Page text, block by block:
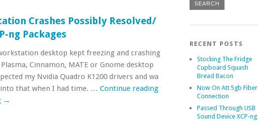
Crashes Possibly Resolved/
ng Packages
desktop kept freezing and crashing
Cinnamon, MATE or Gnome desktop
my Nvidia Quadro K1200 drivers and wa
that when I had time. … Continue reading
→
RECENT POSTS
Stocking The Fridge
Cupboard Squash
Bread Bacon
Now On Att 5gb Fiber
Connection
Passed Through USB
Sound Device XCP-ng